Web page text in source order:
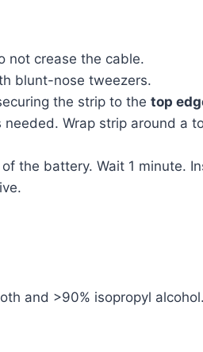
not crease the cable.
blunt-nose tweezers.
the strip to the top
Wrap strip around a
the battery. Wait 1 minute.
and >90% isopropyl